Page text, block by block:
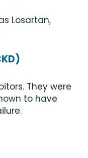
Losartan,
They were
to have